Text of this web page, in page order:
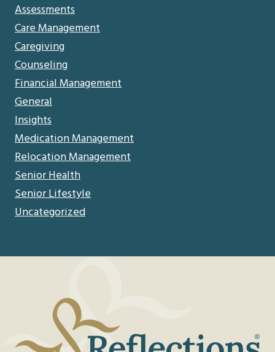
Assessments
Care Management
Caregiving
Counseling
Financial Management
General
Insights
Medication Management
Relocation Management
Senior Health
Senior Lifestyle
Uncategorized